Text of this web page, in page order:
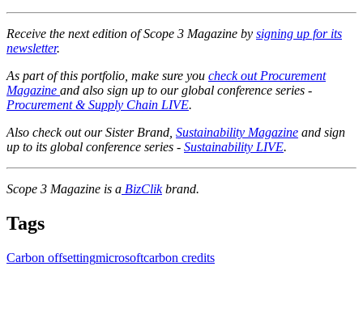
Receive the next edition of Scope 3 Magazine by signing up for its
newsletter.
As part of this portfolio, make sure you check out Procurement
Magazine and also sign up to our global conference series -
Procurement & Supply Chain LIVE.
Also check out our Sister Brand, Sustainability Magazine and sign
up to its global conference series - Sustainability LIVE.
Scope 3 Magazine is a BizClikbrand.
Tags
Carbon offsettingmicrosoftcarbon credits